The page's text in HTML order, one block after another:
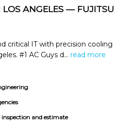
ANGELES — FUJITSU
critical IT with precision cooling
#1 AC Guys d... read more
and estimate